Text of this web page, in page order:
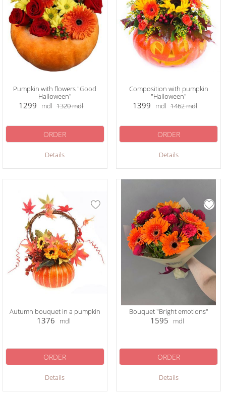
Pumpkin with flowers "Good
Halloween"
1299 mdl 1320mdl
Details
ORDER
Composition with pumpkin
"Halloween"
1399 mdl 1462mdl
Details
ORDER
Autumn bouquet in a pumpkin
1376 mdl
Details
ORDER
Bouquet "Bright emotions"
1595 mdl
Details
ORDER